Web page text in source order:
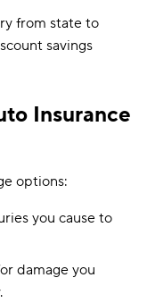
from state to
savings
Insurance
options:
you cause to
damage you